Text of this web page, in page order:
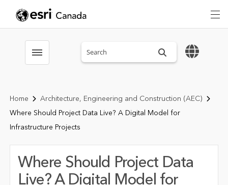
Toggle menubar Search sitewide
Home
Architecture, Engineering and Construction (AEC)
Where Should Project Data Live? A Digital Model for
Infrastructure Projects
Where Should Project Data
Live? A Digital Model for